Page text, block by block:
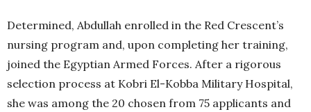
Determined, Abdullah enrolled in the Red Crescent’s
nursing program and, upon completing her training,
joined the Egyptian Armed Forces. After a rigorous
selection process at Kobri El-Kobba Military Hospital,
she was among the 20 chosen from 75 applicants and